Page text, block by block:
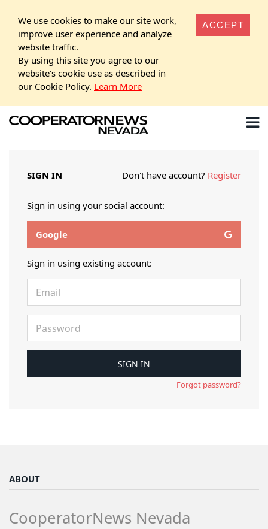
We use cookies to make our site work,
improve user experience and analyze
website traffic.
By using this site you agree to our
website's cookie use as described in
our Cookie Policy. Learn More
ACCEPT
SIGN IN Don't have account? Register
Sign in using your social account:
Google
Sign in using existing account:
Forgot password?
ABOUT
CooperatorNews Nevada